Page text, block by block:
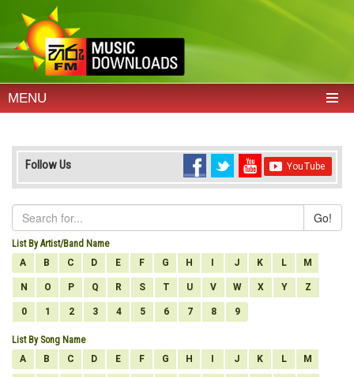
MENU
Follow Us
Go!
List By Artist/Band Name
A
B C D E F G H J K L M
N O P Q R S T U V W X Y Z
0 1 2 3 4 5 6 7 8 9
List By Song Name
A
B C D E F G H J K L M